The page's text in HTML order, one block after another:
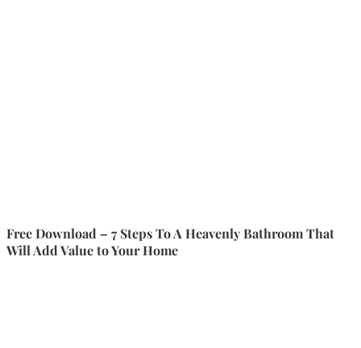
Free Download – 7 Steps To A Heavenly Bathroom That
Will Add Value to Your Home